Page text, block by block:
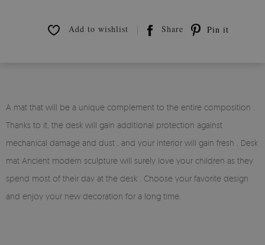
Add to wishlist Share Pin it
A mat that will be a unique complement to the entire composition .
Thanks to it, the desk will gain additional protection against
mechanical damage and dust , and your interior will gain fresh . Desk
mat Ancient modern sculpture will surely love your children as they
spend most of their day at the desk . Choose your favorite design
and enjoy your new decoration for a long time.